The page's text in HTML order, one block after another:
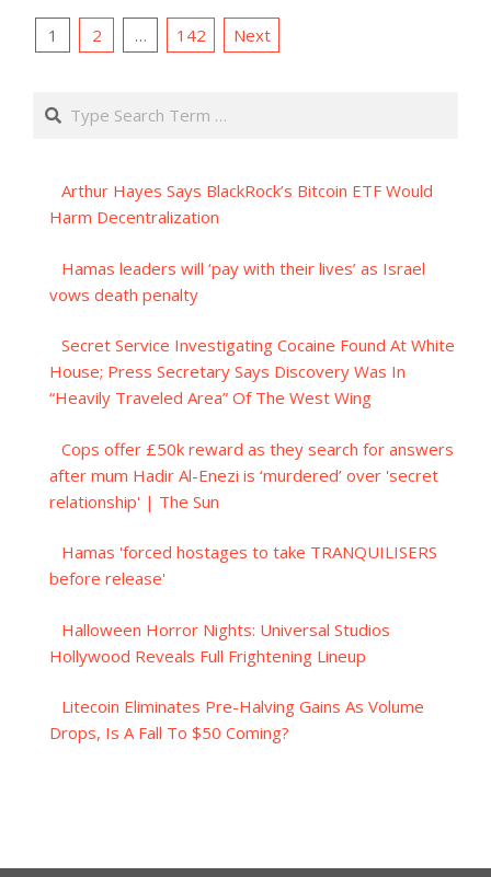
Posts
1 2 … 142 Next
Search
Arthur Hayes Says BlackRock’s Bitcoin ETF Would
Harm Decentralization
Hamas leaders will ‘pay with their lives’ as Israel
vows death penalty
Secret Service Investigating Cocaine Found At White
House; Press Secretary Says Discovery Was In
“Heavily Traveled Area” Of The West Wing
Cops offer £50k reward as they search for answers
after mum Hadir Al-Enezi is ‘murdered’ over 'secret
relationship' | The Sun
Hamas 'forced hostages to take TRANQUILISERS
before release'
Halloween Horror Nights: Universal Studios
Hollywood Reveals Full Frightening Lineup
Litecoin Eliminates Pre-Halving Gains As Volume
Drops, Is A Fall To $50 Coming?